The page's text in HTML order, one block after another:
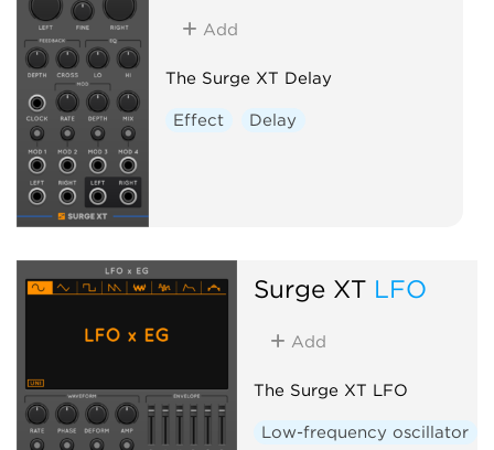
Add
The Surge XT Delay
Effect Delay
Surge XT LFO
Add
The Surge XT LFO
Low-frequency oscillator